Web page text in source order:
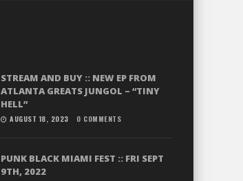
STREAM AND BUY :: NEW EP FROM
ATLANTA GREATS JUNGOL – “TINY
HELL”
AUGUST 18, 2023 0 COMMENTS
PUNK BLACK MIAMI FEST :: FRI SEPT
9TH, 2022